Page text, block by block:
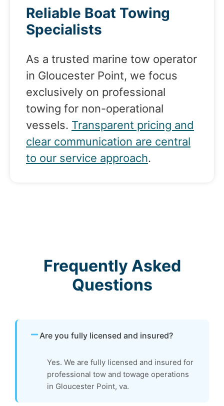
Reliable Boat Towing
Specialists
As a trusted marine tow operator
in Gloucester Point, we focus
exclusively on professional
towing for non-operational
vessels. Transparent pricing and
clear communication are central
to our service approach.
Frequently Asked
Questions
Are you fully licensed and insured?
Yes. We are fully licensed and insured for
professional tow and towage operations
in Gloucester Point, va.